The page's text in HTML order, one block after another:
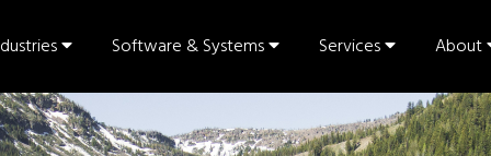
Software & Systems Services About